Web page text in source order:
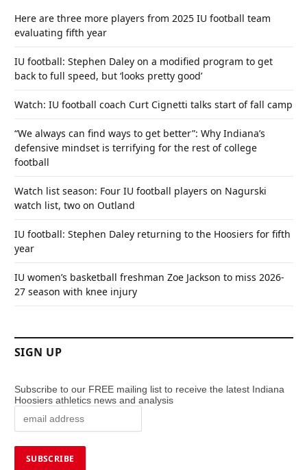
Here are three more players from 2025 IU football team
evaluating fifth year
IU football: Stephen Daley on a modified program to get
back to full speed, but ‘looks pretty good’
Watch: IU football coach Curt Cignetti talks start of fall camp
“We always can find ways to get better”: Why Indiana’s
defensive mindset is terrifying for the rest of college
football
Watch list season: Four IU football players on Nagurski
watch list, two on Outland
IU football: Stephen Daley returning to the Hoosiers for fifth
year
IU women’s basketball freshman Zoe Jackson to miss 2026-
27 season with knee injury
SIGN UP
Subscribe to our FREE mailing list to receive the latest Indiana
Hoosiers athletics news and analysis